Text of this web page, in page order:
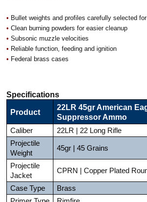
• Bullet weights and profiles carefully selected
• Clean burning powders for easier cleanup
• Subsonic muzzle velocities
• Reliable function, feeding and ignition
• Federal brass cases
Specifications
Product
22LR 45gr American
Suppressor Ammo
Caliber
22LR | 22 Long Rifle
Projectile
Weight
45gr | 45 Grains
Projectile
Jacket
CPRN | Copper Plated
Case Type
Brass